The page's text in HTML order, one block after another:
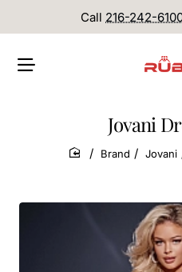
Call 216-242-
Jovani
home
Brand Jovani